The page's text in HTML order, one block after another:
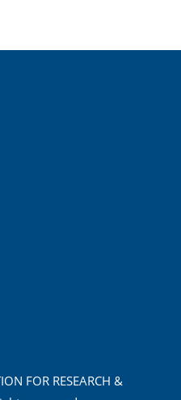
FOR RESEARCH &